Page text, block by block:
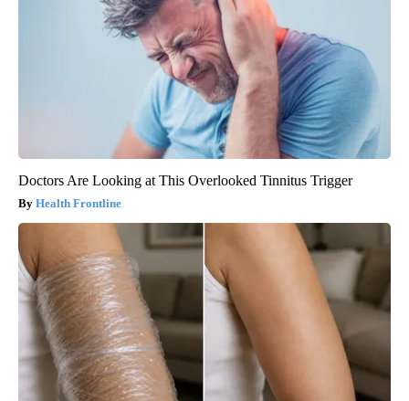
Doctors Are Looking at This Overlooked Tinnitus Trigger
Health Frontline